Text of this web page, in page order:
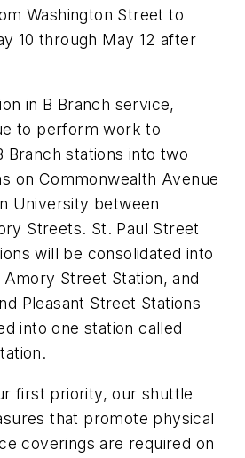
Washington Street to
10 through May 12 after
in B Branch service,
to perform work to
Branch stations into two
on Commonwealth Avenue
University between
Streets. St. Paul Street
will be consolidated into
Street Station, and
Pleasant Street Stations
into one station called
first priority, our shuttle
that promote physical
coverings are required on